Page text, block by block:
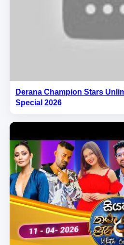
Derana Champion Stars
Special 2026